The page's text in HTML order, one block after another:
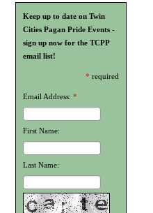
Keep up to date on Twin
Cities Pagan Pride Events -
sign up now for the TCPP
email list!
*required
Email Address: *
First Name:
Last Name: